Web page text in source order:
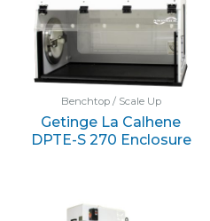
Benchtop / Scale Up
Getinge La Calhene
DPTE-S 270 Enclosure